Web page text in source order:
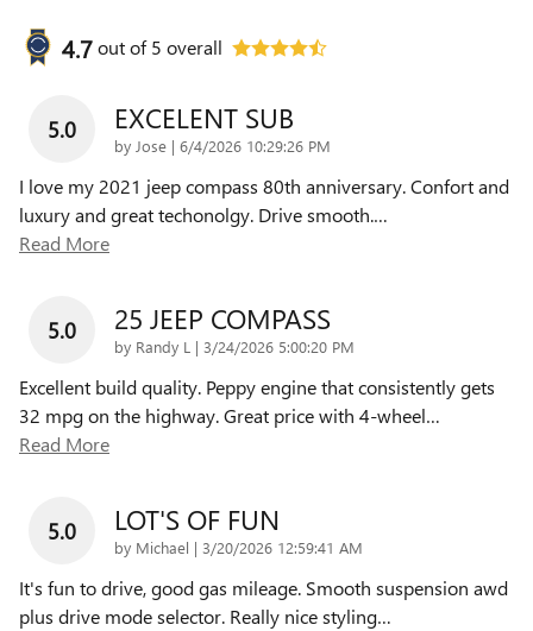
4.7out of5 overall
5.0 EXCELENT SUB
by Jose | on
6/4/2026 10:29:26 PM
I love my 2021 jeep compass 80th anniversary. Confort and
luxury and great techonolgy. Drive smooth.…
Read More
5.0 25 JEEP COMPASS
by Randy L | on
3/24/2026 5:00:20 PM
Excellent build quality. Peppy engine that consistently gets
32 mpg on the highway. Great price with 4-wheel…
Read More
5.0 LOT'S OF FUN
by Michael | on
3/20/2026 12:59:41 AM
It's fun to drive, good gas mileage. Smooth suspension awd
plus drive mode selector. Really nice styling…